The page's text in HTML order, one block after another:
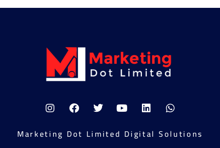
Marketing Dot Limited Digital Solutions